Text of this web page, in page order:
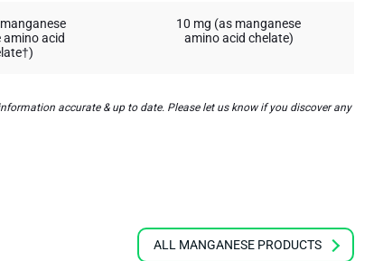
amino acid
10 mg (as manganese
amino acid chelate)
accurate & up to date. Please let us know if you discover any
ALL MANGANESE PRODUCTS